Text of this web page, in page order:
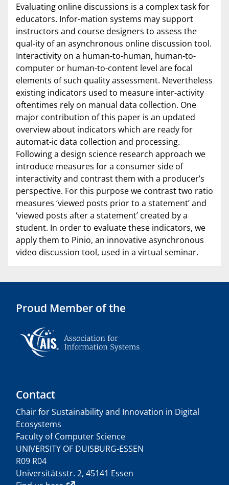
Evaluating online discussions is a complex task for
educators. Infor-mation systems may support
instructors and course designers to assess the
qual-ity of an asynchronous online discussion tool.
Interactivity on a human-to-human, human-to-
computer or human-to-content level are focal
elements of such quality assessment. Nevertheless
existing indicators used to measure inter-activity
oftentimes rely on manual data collection. One
major contribution of this paper is an updated
overview about indicators which are ready for
automat-ic data collection and processing.
Following a design science research approach we
introduce measures for a consumer side of
interactivity and contrast them with a producer’s
perspective. For this purpose we contrast two ratio
measures ‘viewed posts prior to a statement’ and
‘viewed posts after a statement’ created by a
student. In order to evaluate these indicators, we
apply them to Pinio, an innovative asynchronous
video discussion tool, used in a virtual seminar.
Proud Member of the
Contact
Chair for Sustainability and Innovation in Digital
Ecosystems
Faculty of Computer Science
UNIVERSITY OF DUISBURG-ESSEN
R09 R04
Universitätsstr. 2, 45141 Essen